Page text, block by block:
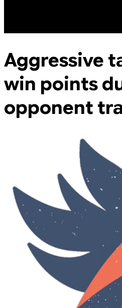
Aggressive
win points
opponent